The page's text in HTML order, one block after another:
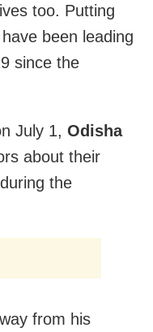
too. Putting
been leading
since the
July 1, Odisha
about their
the
from his